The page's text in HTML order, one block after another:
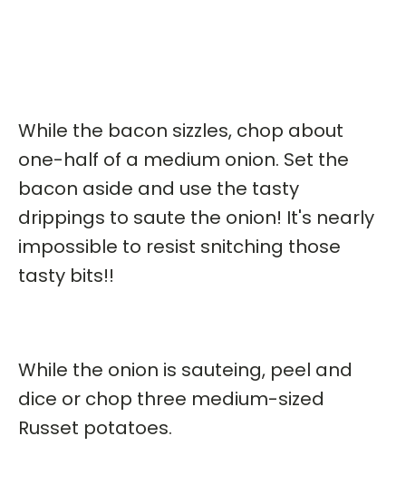
While the bacon sizzles, chop about
one-half of a medium onion. Set the
bacon aside and use the tasty
drippings to saute the onion! It's nearly
impossible to resist snitching those
tasty bits!!
While the onion is sauteing, peel and
dice or chop three medium-sized
Russet potatoes.